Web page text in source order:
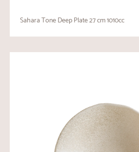
Sahara Tone Deep Plate 27 cm 1010cc